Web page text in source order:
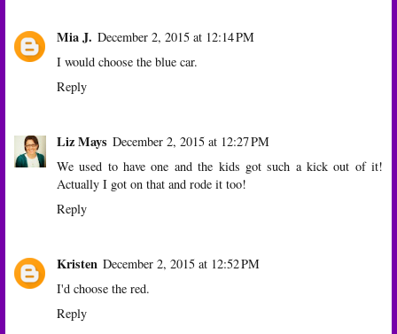
Mia J. December 2, 2015 at 12:14 PM
I would choose the blue car.
Reply
Liz Mays December 2, 2015 at 12:27 PM
We used to have one and the kids got such a kick out of it!
Actually I got on that and rode it too!
Reply
Kristen December 2, 2015 at 12:52 PM
I'd choose the red.
Reply